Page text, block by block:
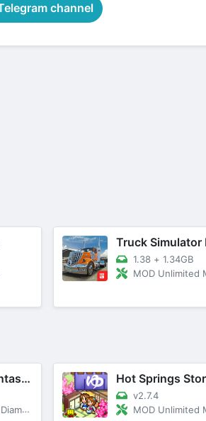
channel
1.38 + 1.34GB
MOD Unlimited
Lunescape - Fantasy Love Story
Energy
Hot Springs
v2.7.4
MOD Unlimited